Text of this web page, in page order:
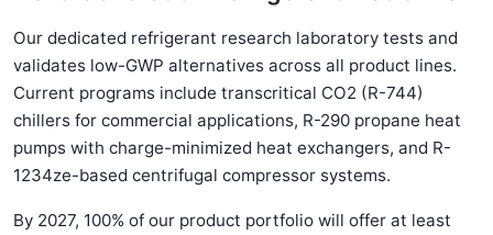
Our dedicated refrigerant research laboratory tests and
validates low-GWP alternatives across all product lines.
Current programs include transcritical CO2 (R-744)
chillers for commercial applications, R-290 propane heat
pumps with charge-minimized heat exchangers, and R-
1234ze-based centrifugal compressor systems.
By 2027, 100% of our product portfolio will offer at least